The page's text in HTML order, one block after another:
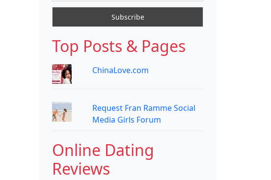
Top Posts & Pages
ChinaLove.com
Request Fran Ramme Social
Media Girls Forum
Online Dating
Reviews